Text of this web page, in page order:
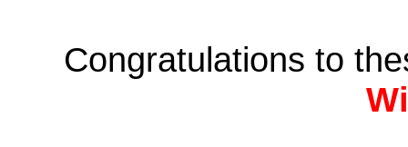
Congratulations to